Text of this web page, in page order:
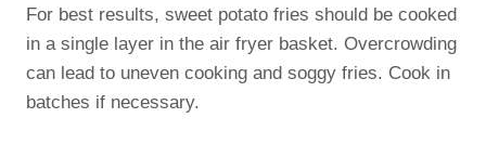
For best results, sweet potato fries should be cooked
in a single layer in the air fryer basket. Overcrowding
can lead to uneven cooking and soggy fries. Cook in
batches if necessary.